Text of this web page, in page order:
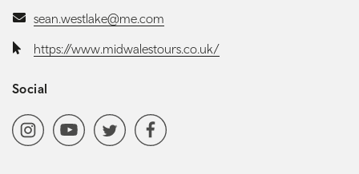
Email:sean.westlake@me.com
Website:https://www.midwalestours.co.uk/
Social
Social media navigation
InstagramYoutubeChannel
Twitter Facebook